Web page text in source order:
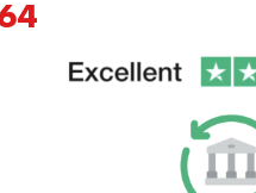
CURRENT